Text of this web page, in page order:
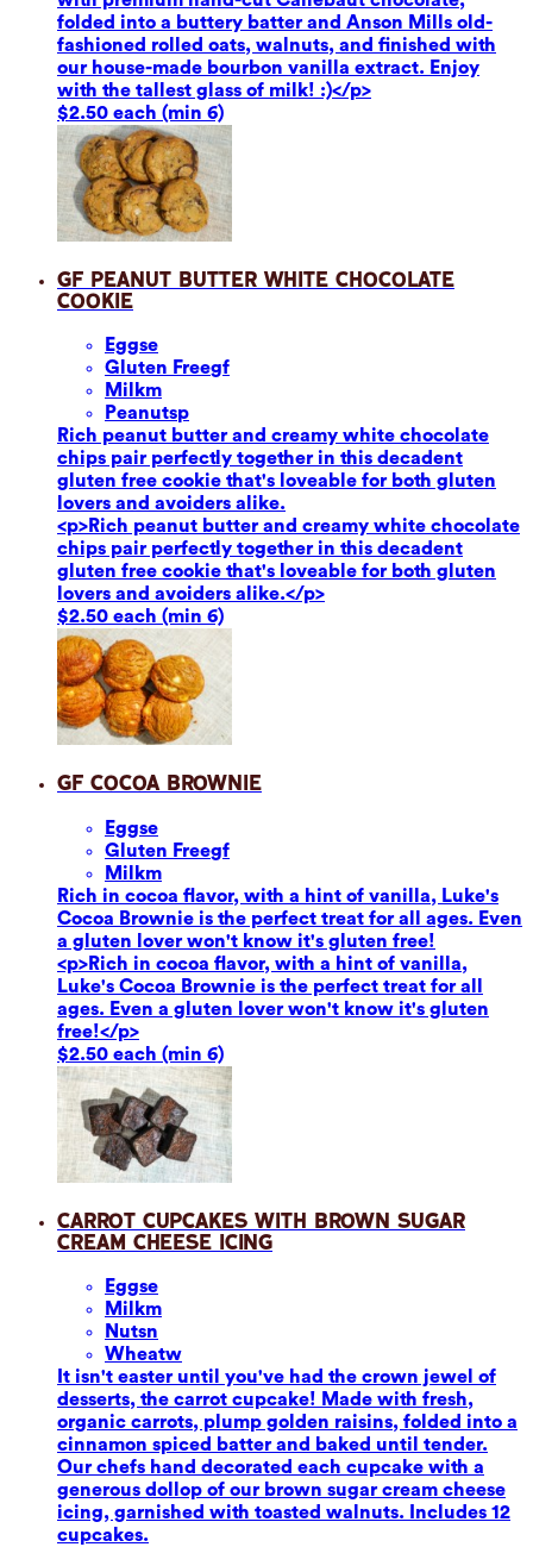
folded into a buttery batter and Anson Mills old-
fashioned rolled oats, walnuts, and finished with
our house-made bourbon vanilla extract. Enjoy
with the tallest glass of milk! :)</p>
$2.50 each (min 6)
GF Peanut Butter White Chocolate
Cookie
Eggse
Gluten Freegf
Milkm
Peanutsp
Rich peanut butter and creamy white chocolate
chips pair perfectly together in this decadent
gluten free cookie that's loveable for both gluten
lovers and avoiders alike.
<p>Rich peanut butter and creamy white chocolate
chips pair perfectly together in this decadent
gluten free cookie that's loveable for both gluten
lovers and avoiders alike.</p>
$2.50 each (min 6)
GF Cocoa Brownie
Eggse
Gluten Freegf
Milkm
Rich in cocoa flavor, with a hint of vanilla, Luke's
Cocoa Brownie is the perfect treat for all ages. Even
a gluten lover won't know it's gluten free!
<p>Rich in cocoa flavor, with a hint of vanilla,
Luke's Cocoa Brownie is the perfect treat for all
ages. Even a gluten lover won't know it's gluten
free!</p>
$2.50 each (min 6)
Carrot Cupcakes with Brown Sugar
Cream Cheese Icing
Eggse
Milkm
Nutsn
Wheatw
It isn't easter until you've had the crown jewel of
desserts, the carrot cupcake! Made with fresh,
organic carrots, plump golden raisins, folded into a
cinnamon spiced batter and baked until tender.
Our chefs hand decorated each cupcake with a
generous dollop of our brown sugar cream cheese
icing, garnished with toasted walnuts. Includes 12
cupcakes.